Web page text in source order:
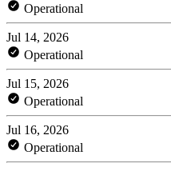
Operational
Jul 14, 2026
Operational
Jul 15, 2026
Operational
Jul 16, 2026
Operational